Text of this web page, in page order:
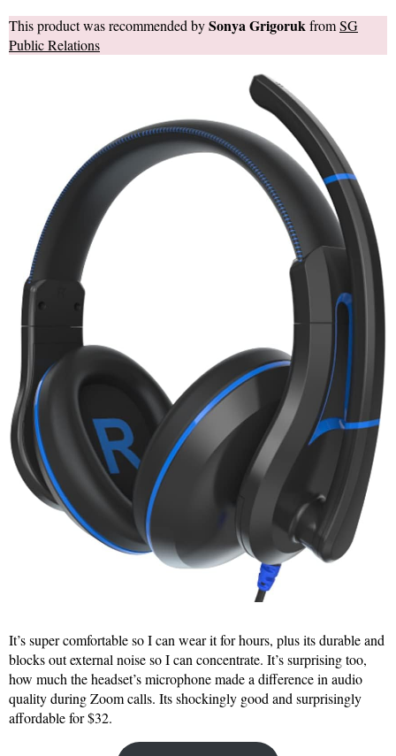
This product was recommended bySonya GrigorukfromSG
Public Relations
It’s super comfortable so I can wear it for hours, plus its durable and
blocks out external noise so I can concentrate. It’s surprising too,
how much the headset’s microphone made a difference in audio
quality during Zoom calls. Its shockingly good and surprisingly
affordable for $32.